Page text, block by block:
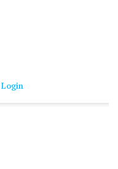
Login